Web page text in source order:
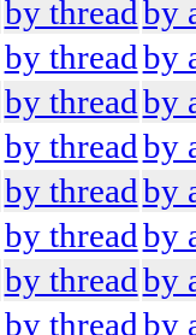
by threadby
by threadby
by threadby
by threadby
by threadby
by threadby
by threadby
by threadby